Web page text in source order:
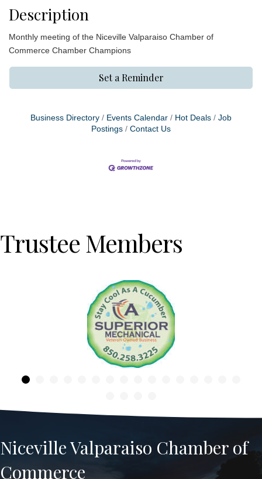
Description
Monthly meeting of the Niceville Valparaiso Chamber of
Commerce Chamber Champions
Set a Reminder
Business Directory Events Calendar Hot Deals
Job
Postings
Contact Us
Trustee Members
Niceville Valparaiso Chamber of
Commerce